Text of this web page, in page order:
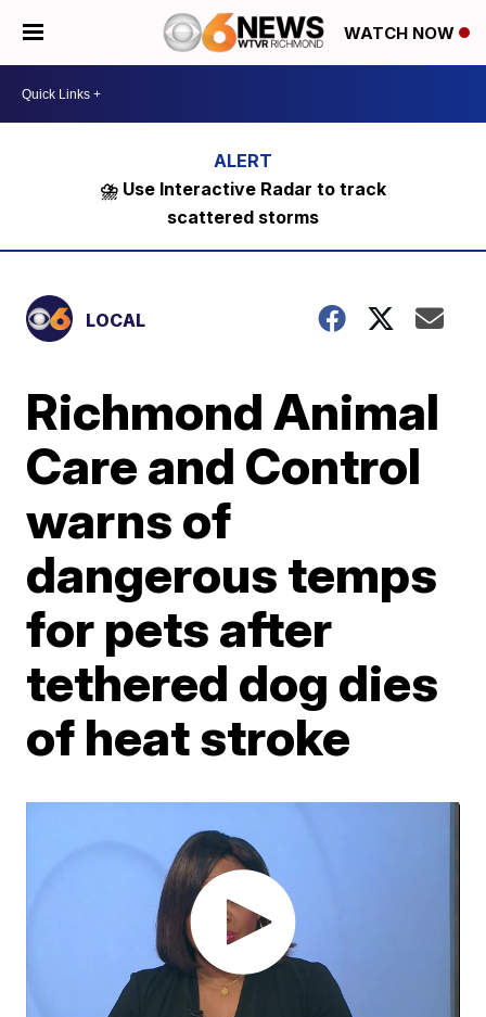
WATCH NOW
⛈️ Use Interactive Radar to track
scattered storms
LOCAL
Richmond Animal
Care and Control
warns of
dangerous temps
for pets after
tethered dog dies
of heat stroke